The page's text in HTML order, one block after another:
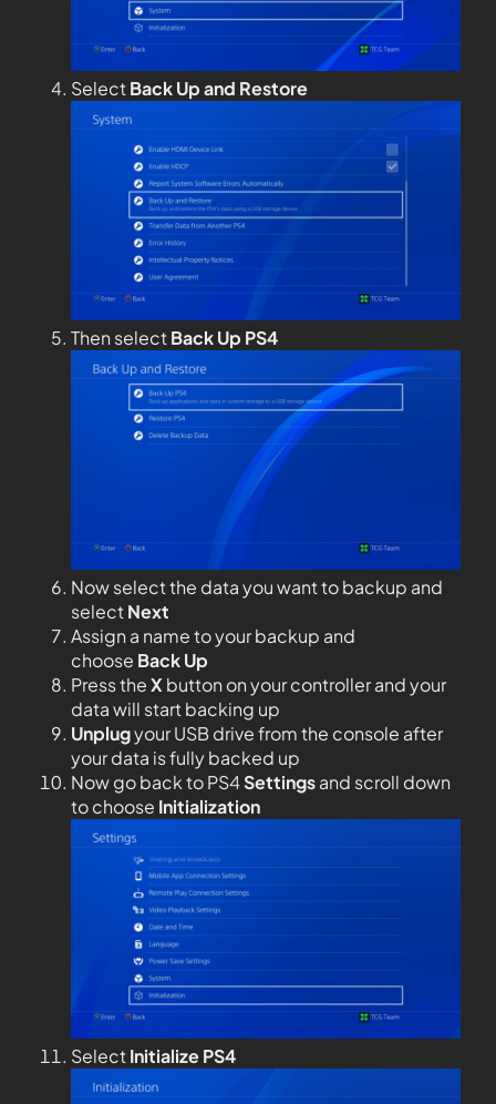
SelectBack Up and Restore
Then selectBack Up PS4
Now select the data you want to backup and
selectNext
Assign a name to your backup and
choose Back Up
Press theX button on your controller and your
data will start backing up
Unplugyour USB drive from the console after
your data is fully backed up
Now go back to PS4Settingsand scroll down
to choose Initialization
SelectInitialize PS4